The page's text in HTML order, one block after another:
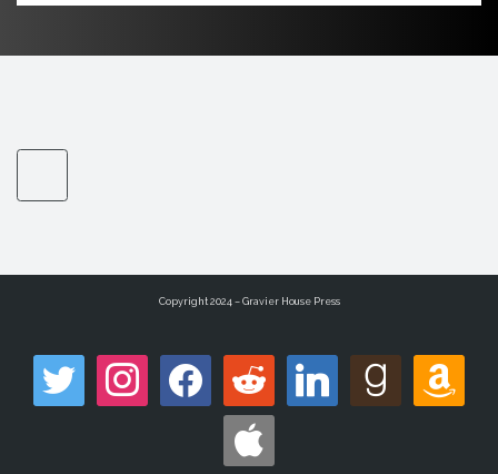
Copyright 2024 – Gravier House Press
twitter instagram facebook reddit linkedin goodreads amazon
apple